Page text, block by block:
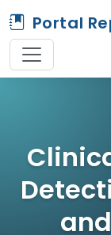
Portal